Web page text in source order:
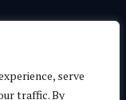
serve
traffic. By